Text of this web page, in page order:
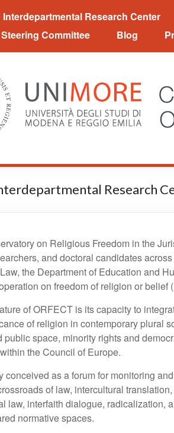
Interdepartmental Research Center
Committee
Blog
Research
on Religious Freedom in the
and doctoral candidates
the Department of Education and
on freedom of religion or
of ORFECT is its capacity to
of religion in contemporary plural
public space, minority rights and
the Council of Europe.
conceived as a forum for monitoring
of law, intercultural
law, interfaith dialogue,
normative spaces.